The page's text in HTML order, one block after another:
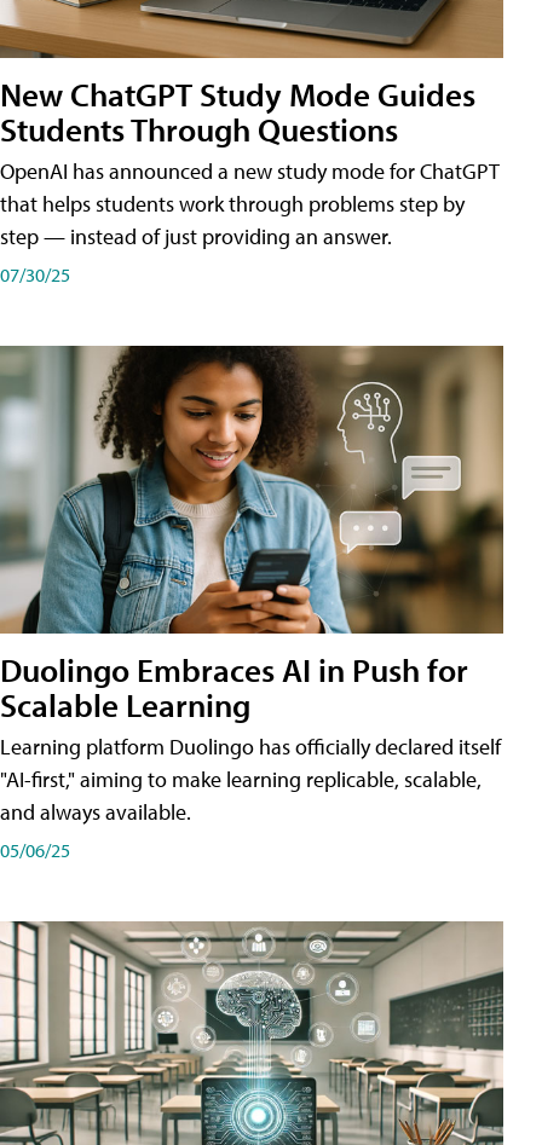
New ChatGPT Study Mode Guides
Students Through Questions
OpenAI has announced a new study mode for ChatGPT
that helps students work through problems step by
step — instead of just providing an answer.
07/30/25
Duolingo Embraces AI in Push for
Scalable Learning
Learning platform Duolingo has officially declared itself
"AI-first," aiming to make learning replicable, scalable,
and always available.
05/06/25